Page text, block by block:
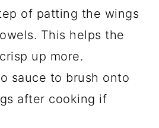
of patting the wings
This helps the
up more.
sauce to brush onto
after cooking if